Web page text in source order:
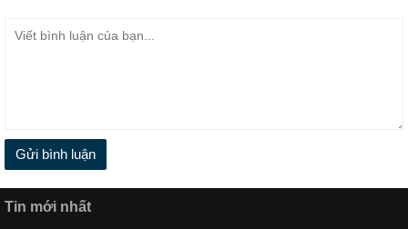
Gửi bình luận
Tin mới nhất